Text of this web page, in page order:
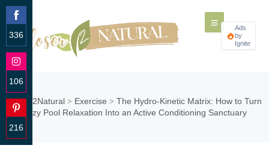
Ads
by
Ignite
Closer2Natural> Exercise > The Hydro-Kinetic Matrix: How to Turn
Lazy Pool Relaxation Into an Active Conditioning Sanctuary
336
Share
on
106
Share
on
Instagram
216
Share